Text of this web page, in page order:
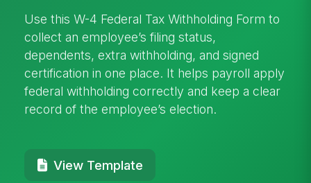
Use this W-4 Federal Tax Withholding Form to
collect an employee’s filing status,
dependents, extra withholding, and signed
certification in one place. It helps payroll apply
federal withholding correctly and keep a clear
record of the employee’s election.
View Template